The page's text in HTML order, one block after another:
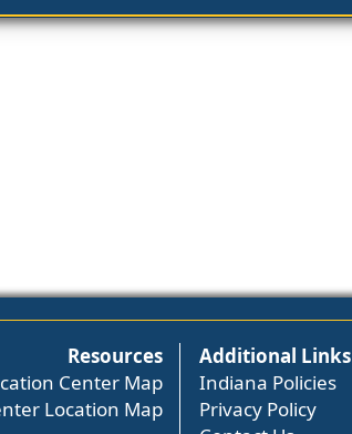
Resources
Center Map
Location Map
Additional Links
Indiana Policies
Privacy Policy